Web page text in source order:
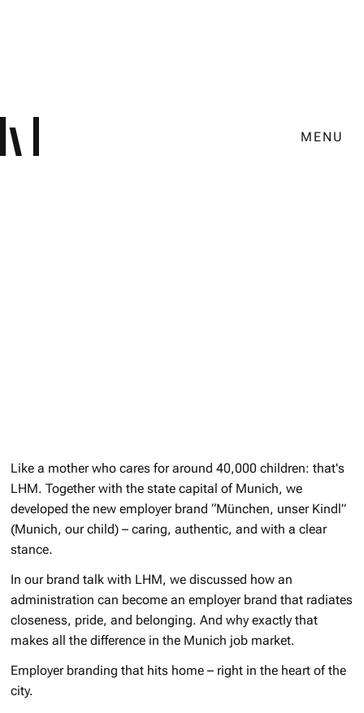
MENU
Like a mother who cares for around 40,000 children: that's
LHM. Together with the state capital of Munich, we
developed the new employer brand “München, unser Kindl”
(Munich, our child) – caring, authentic, and with a clear
stance.
In our brand talk with LHM, we discussed how an
administration can become an employer brand that radiates
closeness, pride, and belonging. And why exactly that
makes all the difference in the Munich job market.
Employer branding that hits home – right in the heart of the
city.